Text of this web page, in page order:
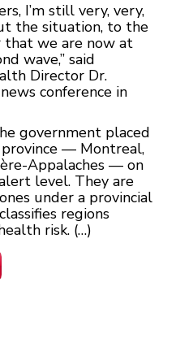
I’m still very, very,
the situation, to the
that we are now at
wave,” said
Director Dr.
conference in
government placed
— Montreal,
Appalaches — on
level. They are
under a provincial
regions
risk. (…)